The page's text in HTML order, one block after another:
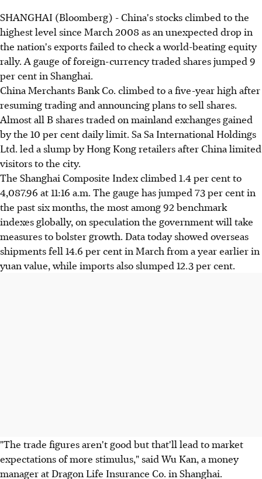
SHANGHAI (Bloomberg) - China's stocks climbed to the
highest level since March 2008 as an unexpected drop in
the nation's exports failed to check a world-beating equity
rally. A gauge of foreign-currency traded shares jumped 9
per cent in Shanghai.
China Merchants Bank Co. climbed to a five-year high after
resuming trading and announcing plans to sell shares.
Almost all B shares traded on mainland exchanges gained
by the 10 per cent daily limit. Sa Sa International Holdings
Ltd. led a slump by Hong Kong retailers after China limited
visitors to the city.
The Shanghai Composite Index climbed 1.4 per cent to
4,087.96 at 11:16 a.m. The gauge has jumped 73 per cent in
the past six months, the most among 92 benchmark
indexes globally, on speculation the government will take
measures to bolster growth. Data today showed overseas
shipments fell 14.6 per cent in March from a year earlier in
yuan value, while imports also slumped 12.3 per cent.
"The trade figures aren't good but that'll lead to market
expectations of more stimulus," said Wu Kan, a money
manager at Dragon Life Insurance Co. in Shanghai.